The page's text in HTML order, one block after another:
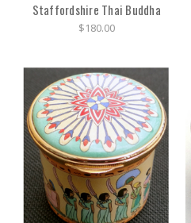
Staffordshire Thai Buddha
$180.00